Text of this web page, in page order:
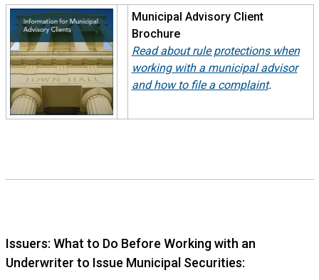
Municipal Advisory Client
Brochure
Read about rule protections when
working with a municipal advisor
and how to file a complaint.
Issuers: What to Do Before Working with an
Underwriter to Issue Municipal Securities: